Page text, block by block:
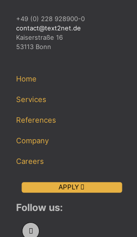
+49 (0) 228 928900-0
contact@text2net.de
Kaiserstraße 16
53113 Bonn
Home
Services
References
Company
Careers
APPLY
Follow us: